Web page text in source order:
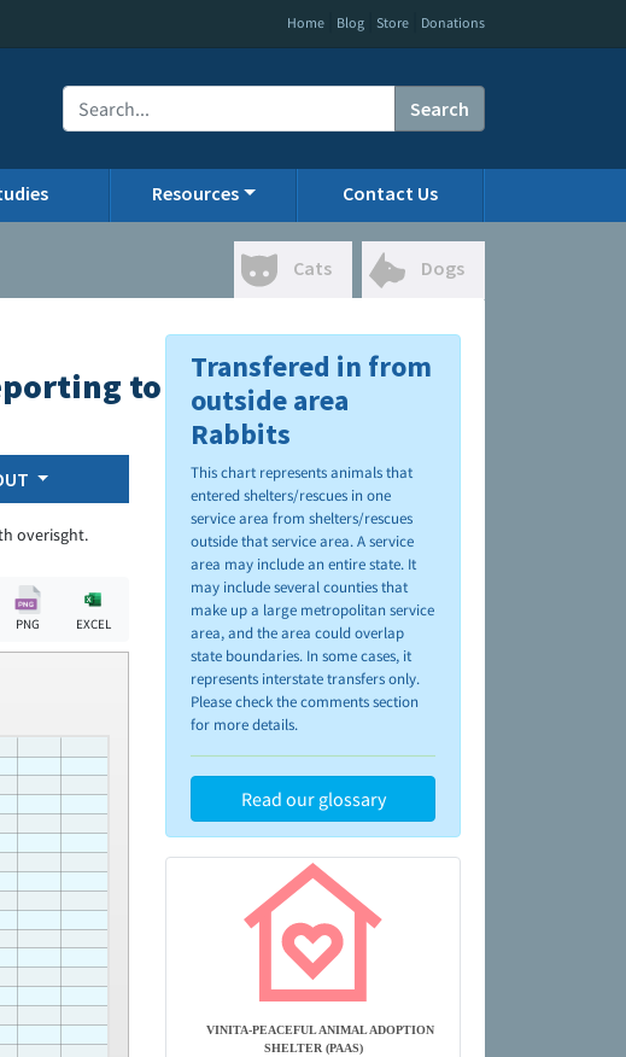
Home Blog Store Donations
Search
Resources Contact Us
Cats Dogs
to CO PACFA
overisght.
PNG EXCEL
Transfered in from
outside area
Rabbits
This chart represents animals that
entered shelters/rescues in one
service area from shelters/rescues
outside that service area. A service
area may include an entire state. It
may include several counties that
make up a large metropolitan service
area, and the area could overlap
state boundaries. In some cases, it
represents interstate transfers only.
Please check the comments section
for more details.
Read our glossary
VINITA-PEACEFUL ANIMAL ADOPTION
SHELTER (PAAS)